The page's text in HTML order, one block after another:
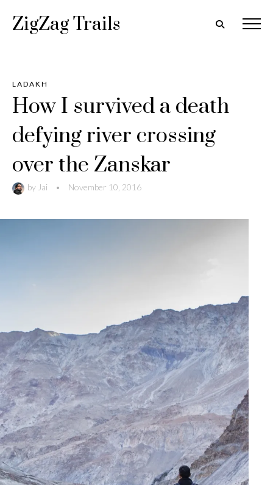
ZigZag Trails
LADAKH
How I survived a death
defying river crossing
over the Zanskar
by Jai • November 10, 2016